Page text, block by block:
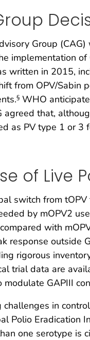
Group
implementation
written in 2015,
from OPV/Sabin
§ WHO
agreed that,
as PV type 1 or 3
of Live
switch from
by mOPV2
with
response outside
rigorous
trial data are
modulate GAPIII
challenges in
Polio Eradication
one serotype is